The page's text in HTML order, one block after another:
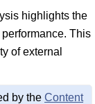
highlights the
This
of external
by the Content